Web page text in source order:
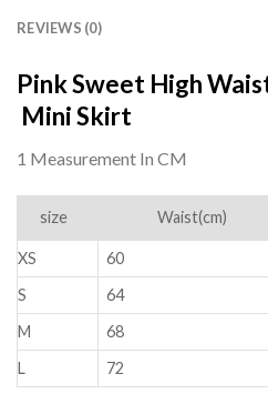
REVIEWS (0)
Pink Sweet High
Mini Skirt
1 Measurement In CM
size Waist(cm)
XS 60
S
64
M
68
L
72